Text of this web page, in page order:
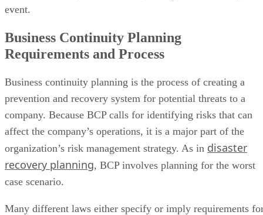
event.
Business Continuity Planning
Requirements and Process
Business continuity planning is the process of creating a
prevention and recovery system for potential threats to a
company. Because BCP calls for identifying risks that can
affect the company’s operations, it is a major part of the
organization’s risk management strategy. As in disaster
recovery planning, BCP involves planning for the worst
case scenario.
Many different laws either specify or imply requirements